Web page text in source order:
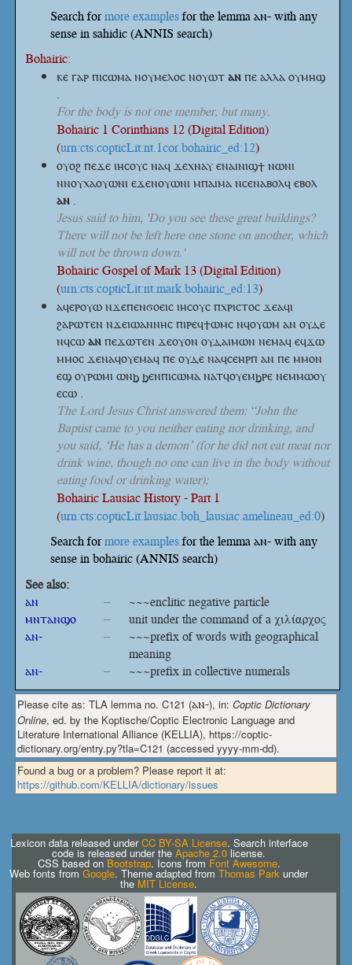
Search formore examplesfor the lemma ⲁⲛ- with any
sense in sahidic (ANNIS search)
Bohairic:
ⲕⲉ ⲅⲁⲣ ⲡⲓⲥⲱⲙⲁ ⲛⲟⲩⲙⲉⲗⲟⲥ ⲛⲟⲩⲱⲧⲁⲛⲡⲉ ⲁⲗⲗⲁ ⲟⲩⲙⲏϣ
.
For the body is not one member, but many.
Bohairic 1 Corinthians 12 (Digital Edition)
(urn:cts:copticLit:nt.1cor.bohairic_ed:12)
ⲟⲩⲟϩ ⲡⲉϫⲉ ⲓⲏⲥⲟⲩⲥ ⲛⲁϥ ϫⲉⲭⲛⲁⲩ ⲉⲛⲁⲓⲛⲓϣϯ ⲛⲱⲛⲓ
ⲛⲛⲟⲩⲭⲁⲟⲩⲱⲛⲓ ⲉϫⲉⲛⲟⲩⲱⲛⲓ ⲙⲡⲁⲓⲙⲁ ⲛⲥⲉⲛⲁⲃⲟⲗϥ ⲉⲃⲟⲗ
ⲁⲛ .
Jesus said to him, 'Do you see these great buildings?
There will not be left here one stone on another, which
will not be thrown down.'
Bohairic Gospel of Mark 13 (Digital Edition)
(urn:cts:copticLit:nt.mark.bohairic_ed:13)
ⲁϥⲉⲣⲟⲩⲱ ⲛϫⲉⲡⲉⲛϭⲟⲉⲓⲥ ⲓⲏⲥⲟⲩⲥ ⲡⲭⲣⲓⲥⲧⲟⲥ ϫⲉⲁϥⲓ
ϩⲁⲣⲱⲧⲉⲛ ⲛϫⲉⲓⲱⲁⲛⲛⲏⲥ ⲡⲓⲣⲉϥϯⲱⲙⲥ ⲛϥⲟⲩⲱⲙ ⲁⲛ ⲟⲩⲇⲉ
ⲛϥⲥⲱⲁⲛⲡⲉϫⲱⲧⲉⲛ ϫⲉⲟⲩⲟⲛ ⲟⲩⲇⲁⲓⲙⲱⲛ ⲛⲉⲙⲁϥ ⲉϥϫⲱ
ⲙⲙⲟⲥ ϫⲉⲛⲁϥⲟⲩⲉⲙⲁϥ ⲡⲉ ⲟⲩⲇⲉ ⲛⲁϥⲥⲉⲏⲣⲡ ⲁⲛ ⲡⲉ ⲙⲙⲟⲛ
ⲉϣ ⲟⲩⲣⲱⲙⲓ ⲱⲛϧ ϧⲉⲛⲡⲓⲥⲱⲙⲁ ⲛⲁⲧϥⲟⲩⲉⲙϧⲣⲉ ⲛⲉⲙⲙⲱⲟⲩ
ⲉⲥⲱ .
The Lord Jesus Christ answered them: “John the
Baptist came to you neither eating nor drinking, and
you said, ‘He has a demon’ (for he did not eat meat nor
drink wine, though no one can live in the body without
eating food or drinking water);
Bohairic Lausiac History - Part 1
(urn:cts:copticLit:lausiac.boh_lausiac.amelineau_ed:0)
Search formore examplesfor the lemma ⲁⲛ- with any
sense in bohairic (ANNIS search)
See also:
ⲁⲛ
–
~~~enclitic negative particle
ⲙⲛⲧⲁⲛϣⲟ
–
unit under the command of a χιλίαρχος
ⲁⲛ-
–
~~~prefix of words with geographical
meaning
ⲁⲛ-
– ~~~prefix in collective numerals
Please cite as: TLA lemma no. C121 (ⲁⲛ-), in: Coptic Dictionary
Online, ed. by the Koptische/Coptic Electronic Language and
Literature International Alliance (KELLIA), https://coptic-
dictionary.org/entry.py?tla=C121 (accessed yyyy-mm-dd).
Found a bug or a problem? Please report it at:
https://github.com/KELLIA/dictionary/issues
Lexicon data released underCC BY-SA License. Search interface
code is released under theApache 2.0 license.
CSS based on Bootstrap. Icons from Font Awesome.
Web fonts fromGoogle. Theme adapted fromThomas Park under
the MIT License.